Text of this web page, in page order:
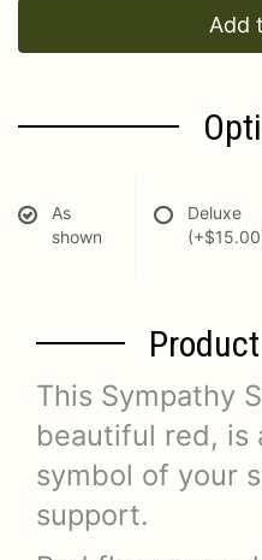
Add
As
shown
Deluxe
This Sympathy
beautiful red, is
symbol of your
support.